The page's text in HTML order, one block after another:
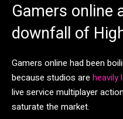
Gamers online
downfall of
Gamers online had been
because studios are heavily
live service multiplayer
saturate the market.